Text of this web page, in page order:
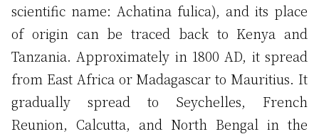
scientific name: Achatina fulica), and its place
of origin can be traced back to Kenya and
Tanzania. Approximately in 1800 AD, it spread
from East Africa or Madagascar to Mauritius. It
gradually spread to Seychelles, French
Reunion, Calcutta, and North Bengal in the